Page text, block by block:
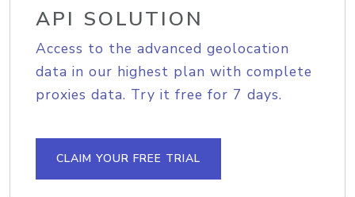
API SOLUTION
Access to the advanced geolocation
data in our highest plan with complete
proxies data. Try it free for 7 days.
CLAIM YOUR FREE TRIAL